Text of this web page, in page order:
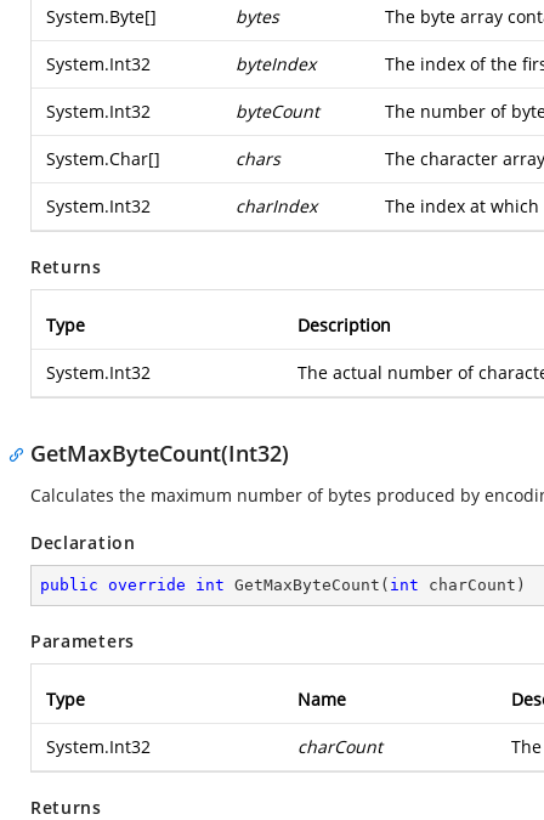
System.Byte[] bytes The byte array
System.Int32 byteIndex The index of the
System.Int32 byteCount The number of
System.Char[] chars The character
System.Int32 charIndex The index at
Returns
Type Description
System.Int32 The actual number of
GetMaxByteCount(Int32)
Calculates the maximum number of bytes produced by
Declaration
public override int GetMaxByteCount ( int charCount )
Parameters
Type Name
System.Int32 charCount
Returns